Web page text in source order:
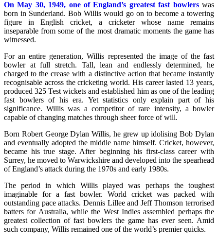
On May 30, 1949, one of England’s greatest fast bowlerswas
born in Sunderland. Bob Willis would go on to become a towering
figure in English cricket, a cricketer whose name remains
inseparable from some of the most dramatic moments the game has
witnessed.
For an entire generation, Willis represented the image of the fast
bowler at full stretch. Tall, lean and endlessly determined, he
charged to the crease with a distinctive action that became instantly
recognisable across the cricketing world. His career lasted 13 years,
produced 325 Test wickets and established him as one of the leading
fast bowlers of his era. Yet statistics only explain part of his
significance. Willis was a competitor of rare intensity, a bowler
capable of changing matches through sheer force of will.
Born Robert George Dylan Willis, he grew up idolising Bob Dylan
and eventually adopted the middle name himself. Cricket, however,
became his true stage. After beginning his first-class career with
Surrey, he moved to Warwickshire and developed into the spearhead
of England’s attack during the 1970s and early 1980s.
The period in which Willis played was perhaps the toughest
imaginable for a fast bowler. World cricket was packed with
outstanding pace attacks. Dennis Lillee and Jeff Thomson terrorised
batters for Australia, while the West Indies assembled perhaps the
greatest collection of fast bowlers the game has ever seen. Amid
such company, Willis remained one of the world’s premier quicks.